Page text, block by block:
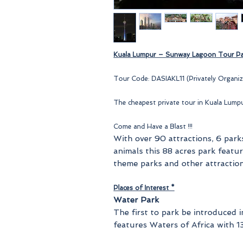
Kuala Lumpur – Sunway Lagoon Tour
Tour Code: DASIAKL11 (Privately
The cheapest private tour in Kuala
Come and Have a Blast !!!
With over 90 attractions, 6
animals this 88 acres park
theme parks and other
Places of Interest *
Water Park
The first to park be introduced
features Waters of Africa with